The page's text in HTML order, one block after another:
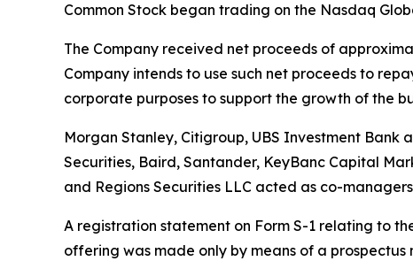
Common Stock began trading on the Nasdaq
The Company received net proceeds of
Company intends to use such net proceeds to
corporate purposes to support the growth of the
Morgan Stanley, Citigroup, UBS Investment
Securities, Baird, Santander, KeyBanc Capital
and Regions Securities LLC acted as co-
A registration statement on Form S-1 relating to
offering was made only by means of a prospectus